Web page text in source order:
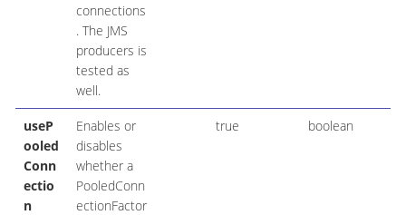
connections
. The JMS
producers is
tested as
well.
useP
ooled
Conn
ectio
n
Enables or
disables
whether a
PooledConn
ectionFactor
true boolean